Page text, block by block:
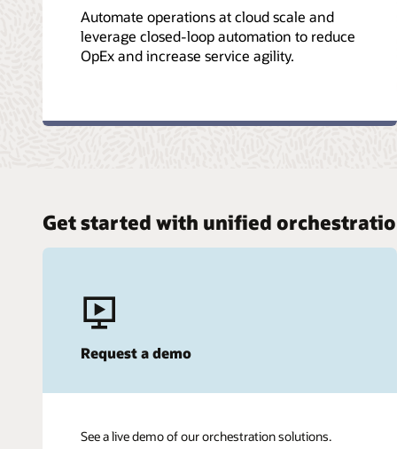
Automate operations at cloud scale and
leverage closed-loop automation to reduce
OpEx and increase service agility.
Get started with unified
Request a demo
See a live demo of our orchestration solutions.